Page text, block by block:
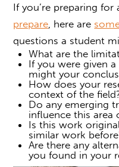
If you’re preparing for
prepare , here are
questions a student
What are the
If you were given
might your
How does your
context of the
Do any emerging
influence this area
Is this work
similar work
Are there any
you found in your